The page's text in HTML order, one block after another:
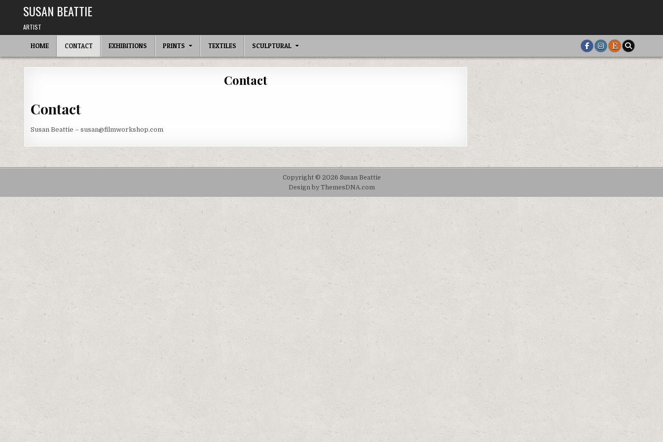
SUSAN BEATTIE
ARTIST
HOME CONTACT EXHIBITIONS PRINTS TEXTILES SCULPTURAL
Contact
Contact
Susan Beattie – susan@filmworkshop.com
Copyright © 2026 Susan Beattie
Design by ThemesDNA.com